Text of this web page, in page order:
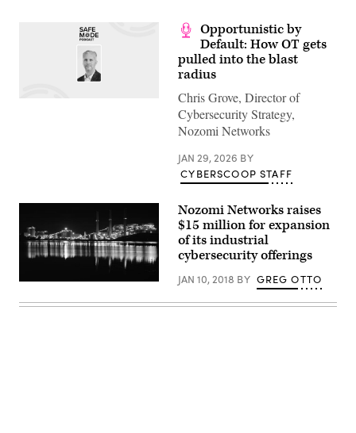
Opportunistic by
Default: How OT gets
pulled into the blast
radius
Chris Grove, Director of
Cybersecurity Strategy,
Nozomi Networks
JAN 29, 2026 BY
CYBERSCOOP STAFF
Nozomi Networks raises
$15 million for expansion
of its industrial
cybersecurity offerings
JAN 10, 2018 BY GREG OTTO